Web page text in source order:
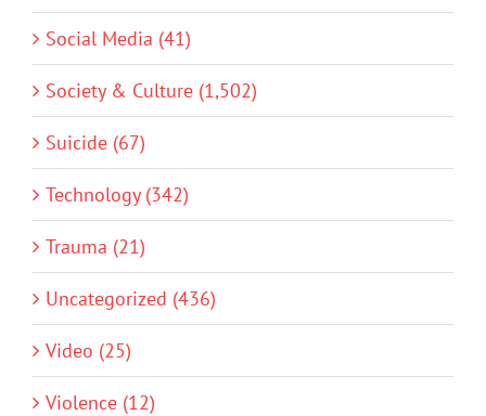
Social Media (41)
Society & Culture (1,502)
Suicide (67)
Technology (342)
Trauma (21)
Uncategorized (436)
Video (25)
Violence (12)